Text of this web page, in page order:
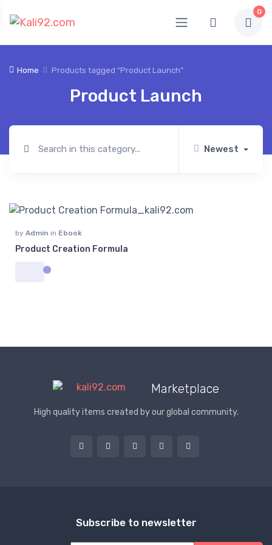
0
Home Products tagged “Product Launch”
Product Launch
Newest
by Admin in Ebook
Product Creation Formula
Marketplace
High quality items created by our global community.
Subscribe to newsletter